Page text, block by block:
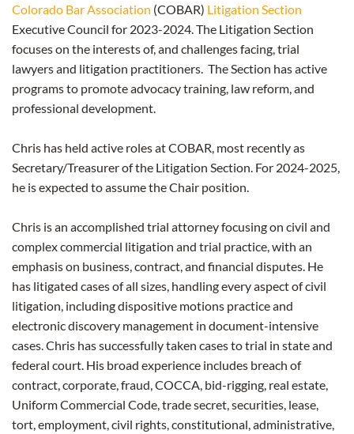
Colorado Bar Association (COBAR) Litigation Section
Executive Council for 2023-2024. The Litigation Section
focuses on the interests of, and challenges facing, trial
lawyers and litigation practitioners. The Section has active
programs to promote advocacy training, law reform, and
professional development.
Chris has held active roles at COBAR, most recently as
Secretary/Treasurer of the Litigation Section. For 2024-2025,
he is expected to assume the Chair position.
Chris is an accomplished trial attorney focusing on civil and
complex commercial litigation and trial practice, with an
emphasis on business, contract, and financial disputes. He
has litigated cases of all sizes, handling every aspect of civil
litigation, including dispositive motions practice and
electronic discovery management in document-intensive
cases. Chris has successfully taken cases to trial in state and
federal court. His broad experience includes breach of
contract, corporate, fraud, COCCA, bid-rigging, real estate,
Uniform Commercial Code, trade secret, securities, lease,
tort, employment, civil rights, constitutional, administrative,